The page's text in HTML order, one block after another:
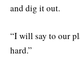
and dig it out.
“I will say to our
hard.”